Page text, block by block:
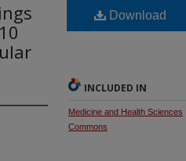
Download
INCLUDED IN
Medicine and Health Sciences
Commons